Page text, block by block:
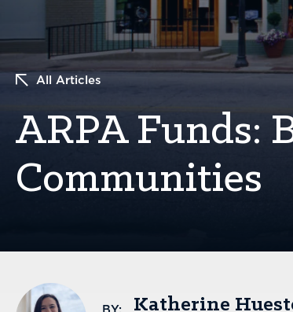
All Articles
ARPA Funds:
Communities
Katherine